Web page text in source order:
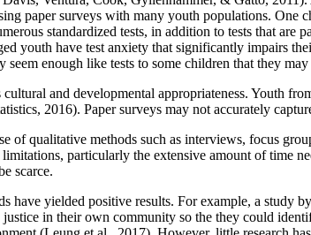
paper surveys with many youth populations.
standardized tests, in addition to tests that
youth have test anxiety that significantly impairs
seem enough like tests to some children that they
and developmental appropriateness. Youth
2016). Paper surveys may not accurately
of qualitative methods such as interviews, focus
particularly the extensive amount of time
scarce.
have yielded positive results. For example, a
justice in their own community so the they could